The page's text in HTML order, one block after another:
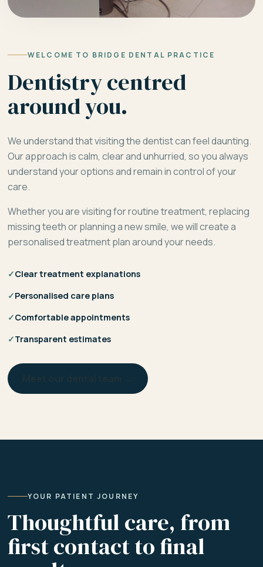
WELCOME TO BRIDGE DENTAL PRACTICE
Dentistry centred
around you.
We understand that visiting the dentist can feel daunting.
Our approach is calm, clear and unhurried, so you always
understand your options and remain in control of your
care.
Whether you are visiting for routine treatment, replacing
missing teeth or planning a new smile, we will create a
personalised treatment plan around your needs.
✓Clear treatment explanations
✓Personalised care plans
✓Comfortable appointments
✓Transparent estimates
YOUR PATIENT JOURNEY
Thoughtful care, from
first contact to final